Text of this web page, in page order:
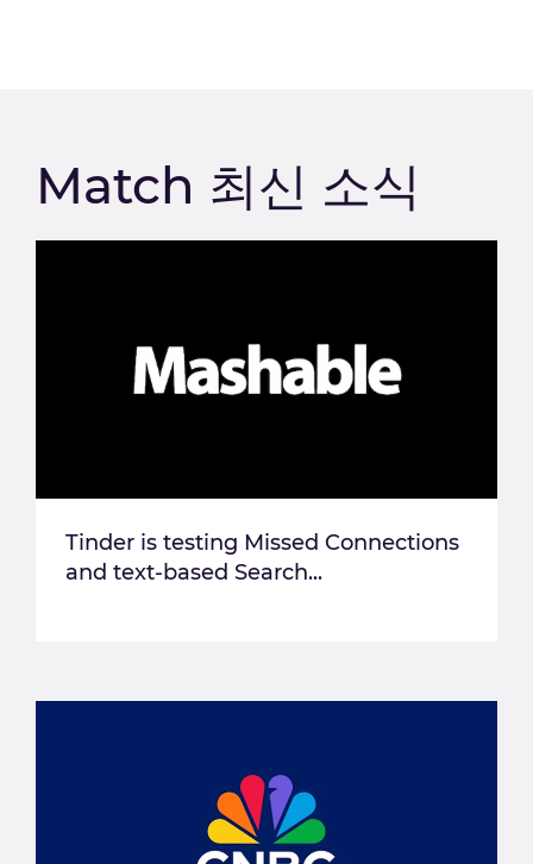
Match 최신 소식
Tinder is testing Missed Connections
and text-based Search...